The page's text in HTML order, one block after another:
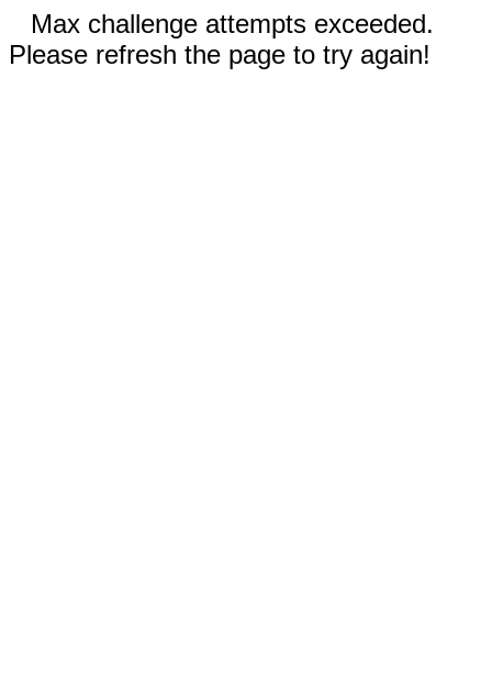
Max challenge attempts exceeded.
Please refresh the page to try again!